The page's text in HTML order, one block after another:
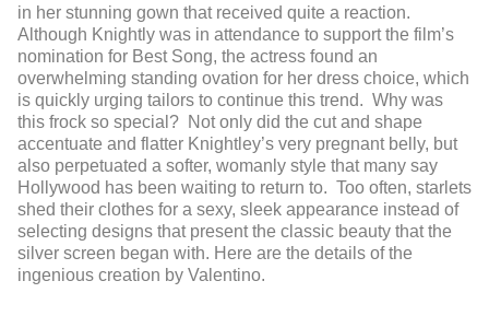
in her stunning gown that received quite a reaction.
Although Knightly was in attendance to support the film’s
nomination for Best Song, the actress found an
overwhelming standing ovation for her dress choice, which
is quickly urging tailors to continue this trend. Why was
this frock so special? Not only did the cut and shape
accentuate and flatter Knightley’s very pregnant belly, but
also perpetuated a softer, womanly style that many say
Hollywood has been waiting to return to. Too often, starlets
shed their clothes for a sexy, sleek appearance instead of
selecting designs that present the classic beauty that the
silver screen began with. Here are the details of the
ingenious creation by Valentino.